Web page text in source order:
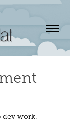
dev work.